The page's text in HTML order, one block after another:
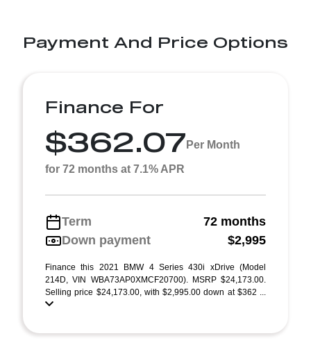
Payment And Price Options
Finance For
$362.07 Per Month
for 72 months at 7.1% APR
Term
72 months
Down payment
$2,995
Finance this 2021 BMW 4 Series 430i xDrive (Model
214D, VIN WBA73AP0XMCF20700). MSRP $24,173.00.
Selling price $24,173.00, with $2,995.00 down at $362 ...